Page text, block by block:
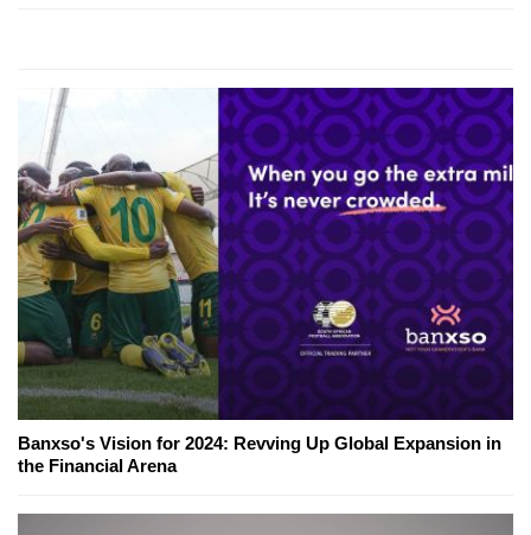
Banxso's Vision for 2024: Revving Up Global Expansion in
the Financial Arena